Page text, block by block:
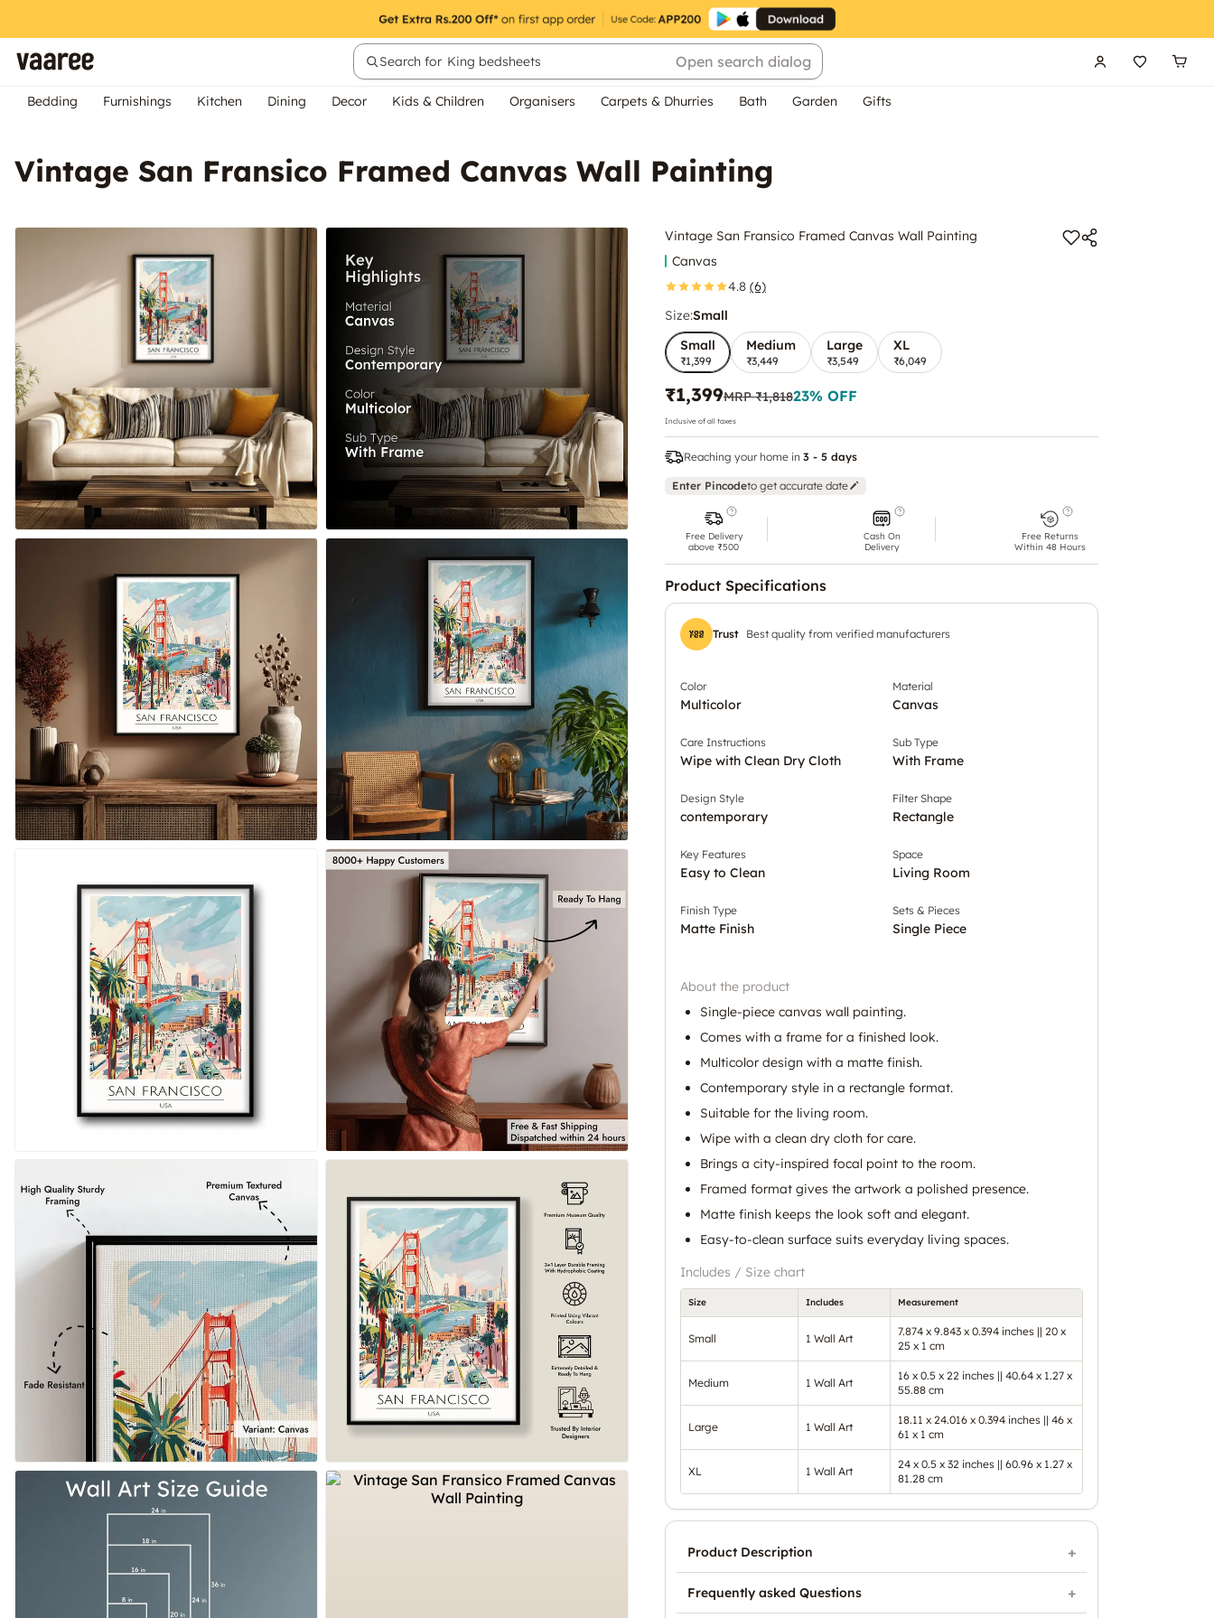
Search for King bedsheets Open search dialog
Bedding Furnishings Kitchen Dining Decor Kids & Children Organisers Carpets & Dhurries Bath Garden Gifts
Vintage San Fransico Framed Canvas Wall Painting
Vintage San Fransico Framed Canvas Wall Painting
Canvas
4.8 (6)
Size:Small
Small
₹1,399
Medium
₹3,449
Large
₹3,549
XL
₹6,049
₹1,399MRP₹1,81823% OFF
Inclusive of all taxes
Reaching your home in 3 - 5 days
Enter Pincodeto get accurate date
Free Delivery
above ₹500
Cash On
Delivery
Free Returns
Within 48 Hours
Product Specifications
Trust Best quality from verified manufacturers
Color
Multicolor
Material
Canvas
Care Instructions
Wipe with Clean Dry Cloth
Sub Type
With Frame
Design Style
contemporary
Filter Shape
Rectangle
Key Features
Easy to Clean
Space
Living Room
Finish Type
Matte Finish
Sets & Pieces
Single Piece
About the product
Single-piece canvas wall painting.
Comes with a frame for a finished look.
Multicolor design with a matte finish.
Contemporary style in a rectangle format.
Suitable for the living room.
Wipe with a clean dry cloth for care.
Brings a city-inspired focal point to the room.
Framed format gives the artwork a polished presence.
Matte finish keeps the look soft and elegant.
Easy-to-clean surface suits everyday living spaces.
Includes / Size chart
Size Includes Measurement
Small 1 Wall Art
7.874 x 9.843 x 0.394 inches || 20 x
25 x 1 cm
Medium 1 Wall Art
16 x 0.5 x 22 inches || 40.64 x 1.27 x
55.88 cm
Large 1 Wall Art
18.11 x 24.016 x 0.394 inches || 46 x
61 x 1 cm
XL 1 Wall Art
24 x 0.5 x 32 inches || 60.96 x 1.27 x
81.28 cm
Product Description
Frequently asked Questions